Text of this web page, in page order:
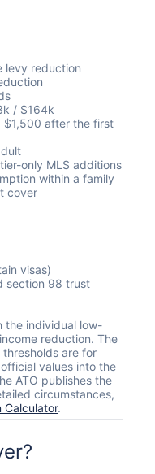
levy reduction
/ $164k
$1,500 after the first
only MLS additions
within a family
cover
visas)
section 98 trust
the individual low-
reduction. The
are for
values into the
ATO publishes the
circumstances,
Calculator.